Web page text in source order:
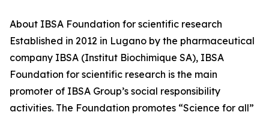
About IBSA Foundation for scientific research
Established in 2012 in Lugano by the pharmaceutical
company IBSA (Institut Biochimique SA), IBSA
Foundation for scientific research is the main
promoter of IBSA Group’s social responsibility
activities. The Foundation promotes “Science for all”